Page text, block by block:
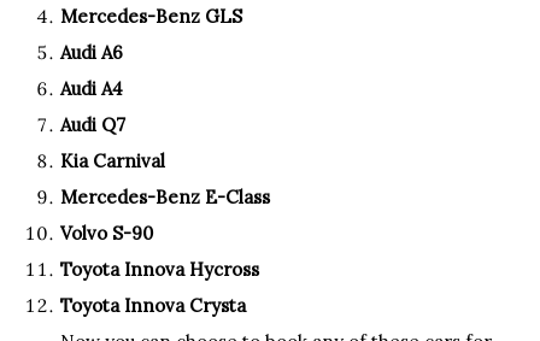
Mercedes-Benz GLS
Audi A6
Audi A4
Audi Q7
Kia Carnival
Mercedes-Benz E-Class
Volvo S-90
Toyota Innova Hycross
Toyota Innova Crysta